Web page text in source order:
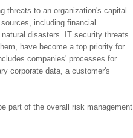
threats to an organization's capital
including financial
disasters. IT security threats
have become a top priority for
companies' processes for
corporate data, a customer's
part of the overall risk management